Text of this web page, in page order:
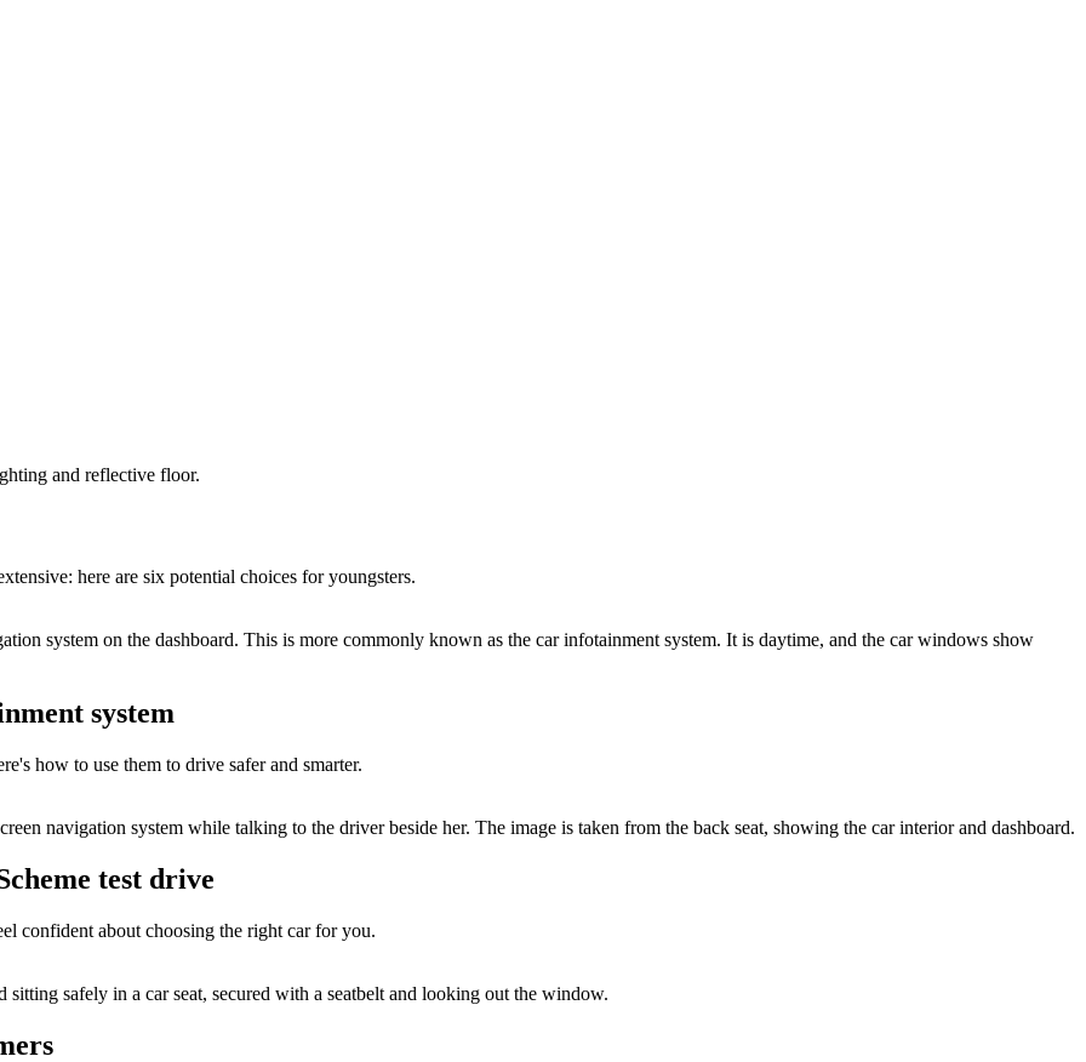
here are six potential choices for youngsters.
system
how to use them to drive safer and smarter.
test drive
confident about choosing the right car for you.